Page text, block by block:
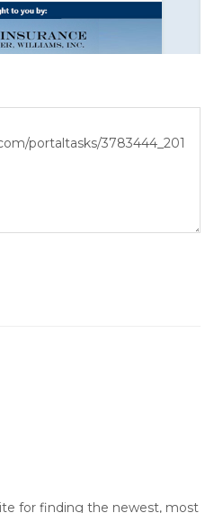
for finding the newest, most